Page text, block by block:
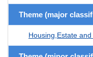
Theme (major
Housing,Estate